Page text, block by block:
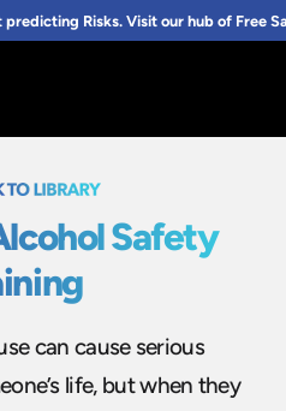
Safety
can cause serious
life, but when they